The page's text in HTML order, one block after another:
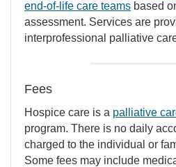
end-of-life care teams based
assessment. Services are
interprofessional palliative
Fees
Hospice care is a palliative
program. There is no daily
charged to the individual or
Some fees may include